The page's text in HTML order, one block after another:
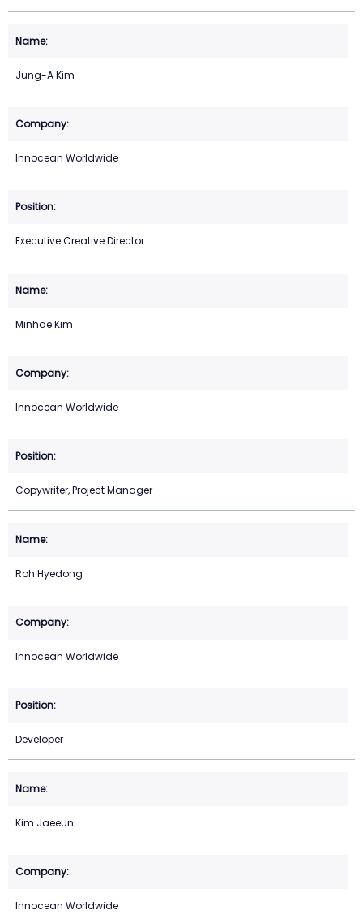
Jung-A Kim
Innocean Worldwide
Executive Creative Director
Minhae Kim
Innocean Worldwide
Copywriter, Project Manager
Roh Hyedong
Innocean Worldwide
Developer
Kim Jaeeun
Innocean Worldwide